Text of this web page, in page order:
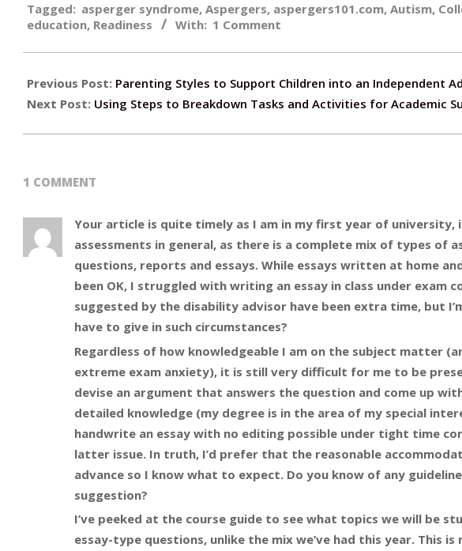
09-
27
Tagged: asperger syndrome, Aspergers, aspergers101.com, Autism,
education, Readiness With: 1 Comment
Previous Post: Parenting Styles to Support Children into an Independent
Next Post: Using Steps to Breakdown Tasks and Activities for Academic
1 COMMENT
Your article is quite timely as I am in my first year of university,
assessments in general, as there is a complete mix of types of
questions, reports and essays. While essays written at home
been OK, I struggled with writing an essay in class under exam
suggested by the disability advisor have been extra time, but
have to give in such circumstances?
Regardless of how knowledgeable I am on the subject matter
extreme exam anxiety), it is still very difficult for me to be
devise an argument that answers the question and come up
detailed knowledge (my degree is in the area of my special
handwrite an essay with no editing possible under tight time
latter issue. In truth, I’d prefer that the reasonable
advance so I know what to expect. Do you know of any
suggestion?
I’ve peeked at the course guide to see what topics we will be
essay-type questions, unlike the mix we’ve had this year. This